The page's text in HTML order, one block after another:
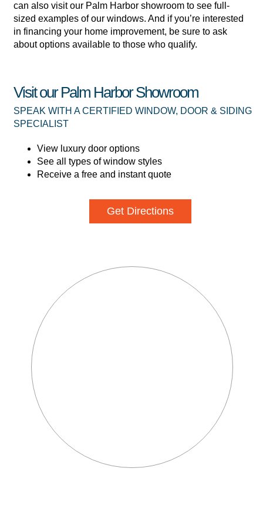
can also visit our Palm Harbor showroom to see full-
sized examples of our windows. And if you’re interested
in financing your home improvement, be sure to ask
about options available to those who qualify.
Visit our Palm Harbor Showroom
SPEAK WITH A CERTIFIED WINDOW, DOOR & SIDING
SPECIALIST
View luxury door options
See all types of window styles
Receive a free and instant quote
Get Directions